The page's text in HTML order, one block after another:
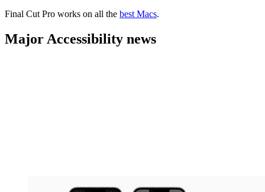
Final Cut Pro works on all the best Macs.
Major Accessibility news